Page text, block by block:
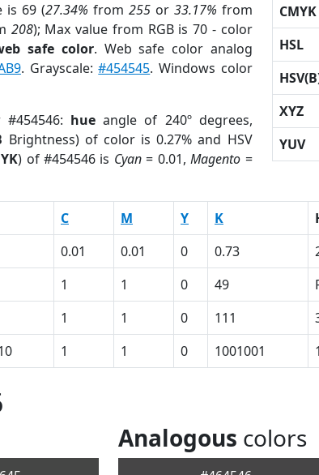
is 69 (27.34% from 255or 33.17% from
208); Max value from RGB is 70 - color
safe color. Web safe color analog
. Grayscale:#454545. Windows color
hue angle of 240º degrees,
Brightness) of color is 0.27% and HSV
) of #454546 is Cyan= 0.01,Magento =
CMYK
HSL
XYZ
YUV
C M Y K
0.01 0.01 0 0.73
1 1 0 49
1 1 0 111
1 1 0 1001001
Analogous colors